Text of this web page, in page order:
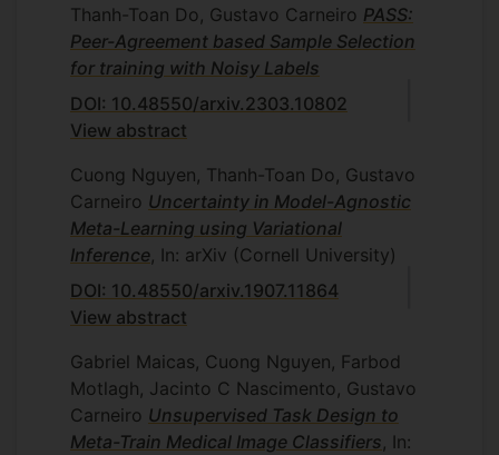
Thanh-Toan Do, Gustavo Carneiro PASS:
Peer-Agreement based Sample Selection
for training with Noisy Labels
DOI: 10.48550/arxiv.2303.10802
View abstract
Cuong Nguyen, Thanh-Toan Do, Gustavo
Carneiro Uncertainty in Model-Agnostic
Meta-Learning using Variational
Inference , In: arXiv (Cornell University)
DOI: 10.48550/arxiv.1907.11864
View abstract
Gabriel Maicas, Cuong Nguyen, Farbod
Motlagh, Jacinto C Nascimento, Gustavo
Carneiro Unsupervised Task Design to
Meta-Train Medical Image Classifiers , In: